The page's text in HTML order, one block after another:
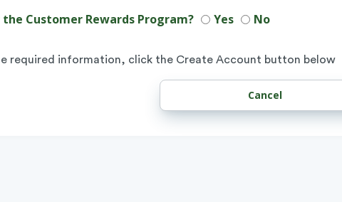
Customer Rewards Program? Yes No
required information, click the Create Account button below